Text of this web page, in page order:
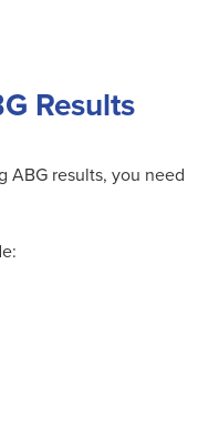
Results
ABG results, you need